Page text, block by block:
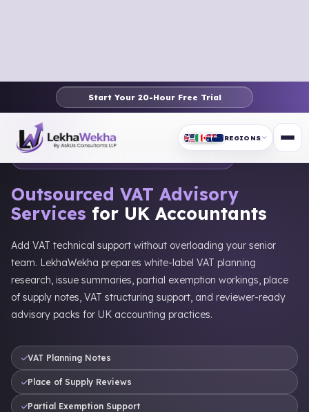
Start Your 20-Hour Free Trial
REGIONS
Home›UK›UK Services›VAT Planning & Advisory
Outsourced VAT Advisory
Services for UK Accountants
Add VAT technical support without overloading your senior
team. LekhaWekha prepares white-label VAT planning
research, issue summaries, partial exemption workings, place
of supply notes, VAT structuring support, and reviewer-ready
advisory packs for UK accounting practices.
VAT Planning Notes
Place of Supply Reviews
Partial Exemption Support